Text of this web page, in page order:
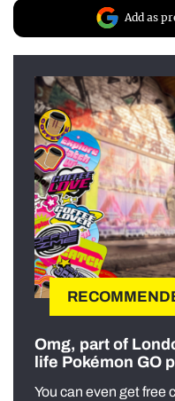
Add as
Omg, part of
life Pokémon GO
You can even get free